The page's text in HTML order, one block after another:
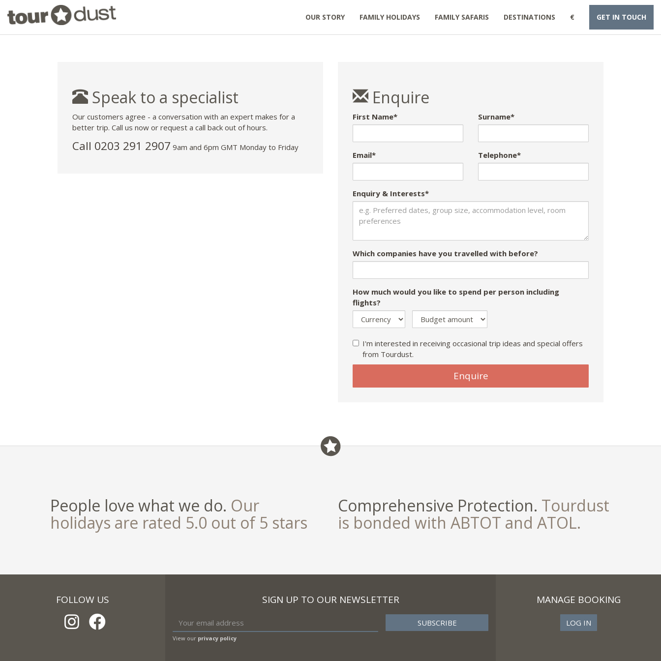
OUR STORY FAMILY HOLIDAYS FAMILY SAFARIS DESTINATIONS € GET IN TOUCH
Speak to a specialist
Our customers agree - a conversation with an expert makes for a
better trip. Call us now or request a call back out of hours.
Call 0203 291 2907 9am and 6pm GMT Monday to Friday
Enquire
First Name* Surname*
Email* Telephone*
Enquiry & Interests*
Which companies have you travelled with before?
How much would you like to spend per person including
flights?
I'm interested in receiving occasional trip ideas and special offers
from Tourdust.
Enquire
People love what we do. Our
holidays are rated 5.0 out of 5 stars
Comprehensive Protection. Tourdust
is bonded with ABTOT and ATOL.
FOLLOW US SIGN UP TO OUR NEWSLETTER
View our privacy policy
MANAGE BOOKING
LOG IN